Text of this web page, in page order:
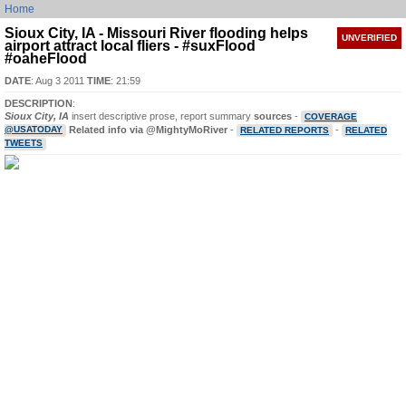
Home
UNVERIFIED
Sioux City, IA - Missouri River flooding helps
airport attract local fliers - #suxFlood
#oaheFlood
DATE: Aug 3 2011 TIME: 21:59
DESCRIPTION:
Sioux City, IA insert descriptive prose, report summary sources - COVERAGE
@USATODAY Related info via @MightyMoRiver - RELATED REPORTS - RELATED
TWEETS